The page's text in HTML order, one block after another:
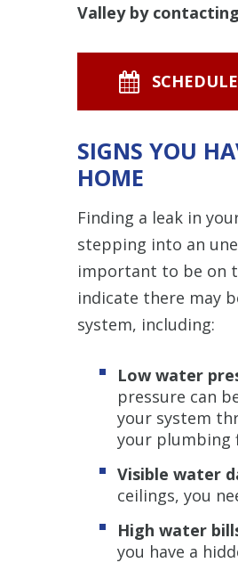
Valley by
SIGNS YOU
HOME
Finding a leak in
stepping into an
important to be on
indicate there may
system, including:
Low water
pressure can
your system
your plumbing
Visible water
ceilings, you
High water
you have a